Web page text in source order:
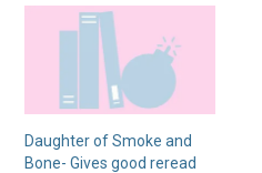
Daughter of Smoke and
Bone- Gives good reread